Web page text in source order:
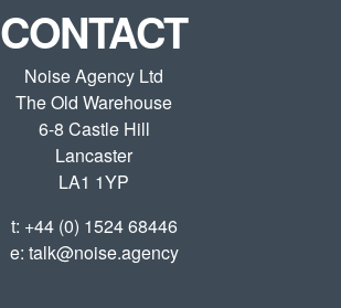
CONTACT
Noise Agency Ltd
The Old Warehouse
6-8 Castle Hill
Lancaster
LA1 1YP
t: +44 (0) 1524 68446
e: talk@noise.agency